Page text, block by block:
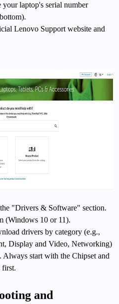
laptop's serial number
Lenovo Support website and
"Drivers & Software" section.
(Windows 10 or 11).
drivers by category (e.g.,
Display and Video, Networking)
Always start with the Chipset and
first.
and